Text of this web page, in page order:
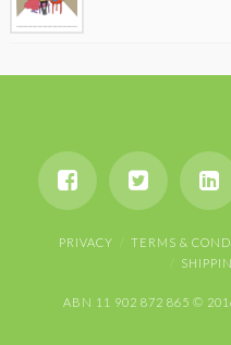
PRIVACY TERMS &
ABN 11 902 872 865 ©